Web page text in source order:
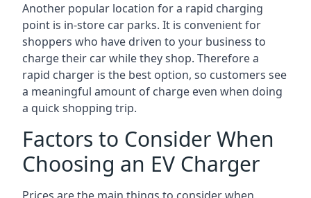
Another popular location for a rapid charging
point is in-store car parks. It is convenient for
shoppers who have driven to your business to
charge their car while they shop. Therefore a
rapid charger is the best option, so customers see
a meaningful amount of charge even when doing
a quick shopping trip.
Factors to Consider When
Choosing an EV Charger